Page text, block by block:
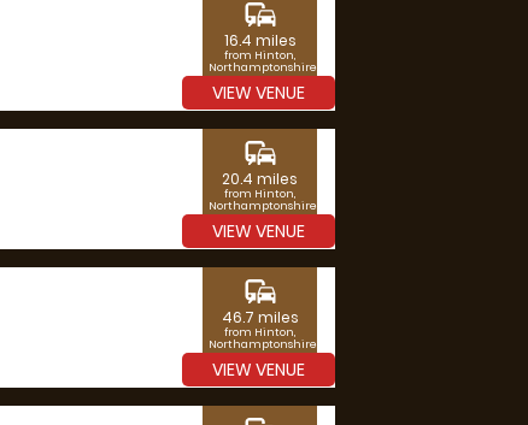
commute
16.4 miles
from Hinton,
Northamptonshire
VIEW VENUE
commute
20.4 miles
from Hinton,
Northamptonshire
VIEW VENUE
commute
46.7 miles
from Hinton,
Northamptonshire
VIEW VENUE